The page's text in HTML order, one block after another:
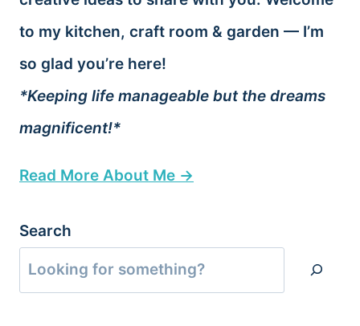
to my kitchen, craft room & garden — I’m
so glad you’re here!
*Keeping life manageable but the dreams
magnificent!*
Read More About Me →
Search